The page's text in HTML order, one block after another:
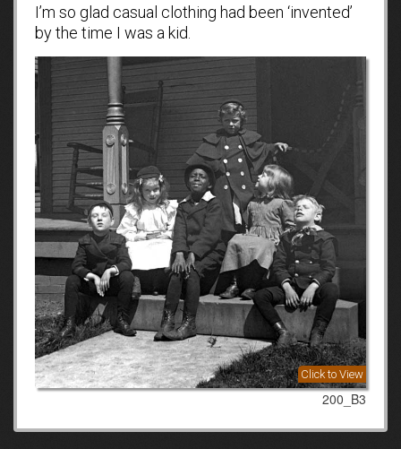
I’m so glad casual clothing had been ‘invented’
by the time I was a kid.
Click to View
200_B3